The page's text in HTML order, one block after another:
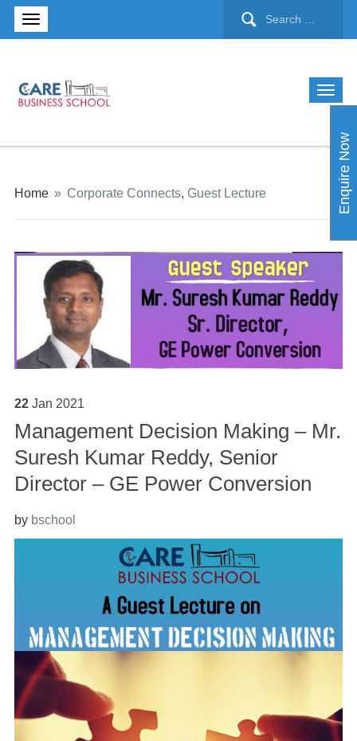
Home » Corporate Connects, Guest Lecture
22 Jan 2021
Management Decision Making – Mr.
Suresh Kumar Reddy, Senior
Director – GE Power Conversion
by bschool
Enquire Now